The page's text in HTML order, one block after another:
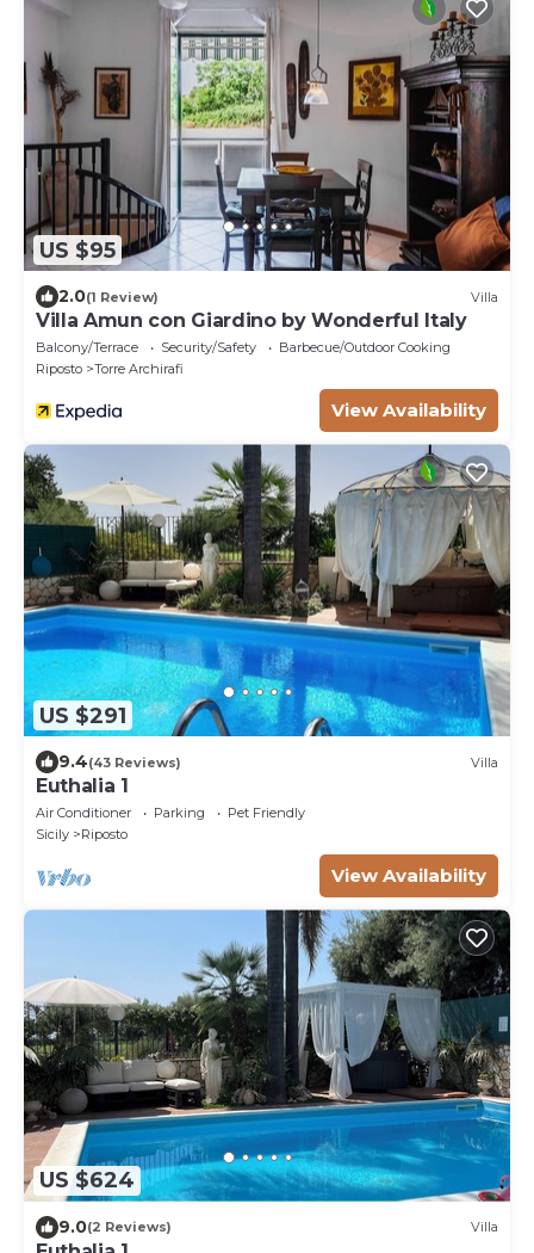
US $95
2.0(1 Review) Villa
Villa Amun con Giardino by Wonderful Italy
Balcony/Terrace Security/Safety
Barbecue/Outdoor Cooking
Riposto
Torre Archirafi
View Availability
US $291
9.4(43 Reviews) Villa
Euthalia 1
Air Conditioner Parking
Pet Friendly
Sicily
Riposto
View Availability
US $624
9.0(2 Reviews) Villa